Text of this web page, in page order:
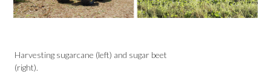
Harvesting sugarcane (left) and sugar beet
(right).